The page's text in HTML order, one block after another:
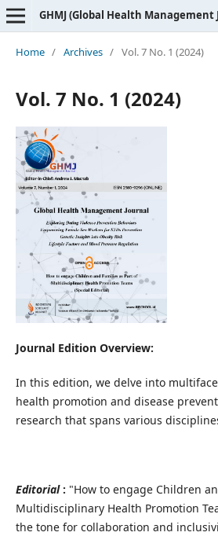
GHMJ (Global Health Management
Home / Archives / Vol. 7 No. 1 (2024)
Vol. 7 No. 1 (2024)
Journal Edition Overview:
In this edition, we delve into
health promotion and disease
research that spans various
Editorial : "How to engage Children
Multidisciplinary Health Promotion
the tone for collaboration and